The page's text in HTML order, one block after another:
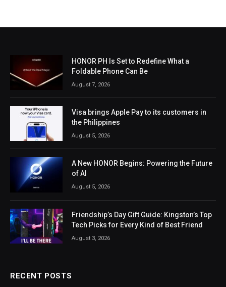
HONOR PH Is Set to Redefine What a
Foldable Phone Can Be
August 7, 2026
Visa brings Apple Pay to its customers in
the Philippines
August 5, 2026
A New HONOR Begins: Powering the Future
of AI
August 5, 2026
Friendship’s Day Gift Guide: Kingston’s Top
Tech Picks for Every Kind of Best Friend
August 3, 2026
RECENT POSTS